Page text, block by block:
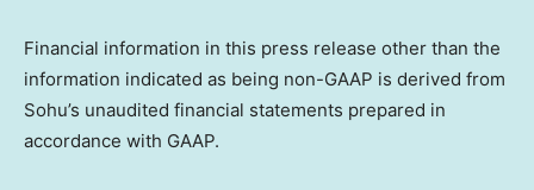
Financial information in this press release other than the
information indicated as being non-GAAP is derived from
Sohu’s unaudited financial statements prepared in
accordance with GAAP.